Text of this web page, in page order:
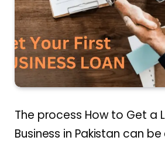
The process How to Get a
Business in Pakistan can